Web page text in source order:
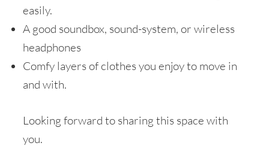
easily.
A good soundbox, sound-system, or wireless
headphones
Comfy layers of clothes you enjoy to move in
and with.
Looking forward to sharing this space with
you.